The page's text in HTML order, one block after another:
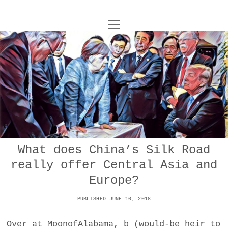
UNCOY
ABOUT
ARCHIVES
o
p
e
n
m
e
n
u
DANCE
IMPULSTANZ
FILM
MUSIC
PHOTOGRAPHY
TECHNOLOGY
CONTACT
t
w
i
t
r
i
n
s
a
r
T
i
t
t
o
p
e
n
m
e
n
u
What does China’s Silk Road
really offer Central Asia and
Europe?
PUBLISHED JUNE 10, 2018
Over at MoonofAlabama, b (would-be heir to